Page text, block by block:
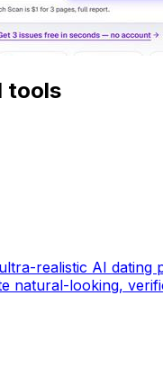
tools
realistic AI dating
natural-looking,